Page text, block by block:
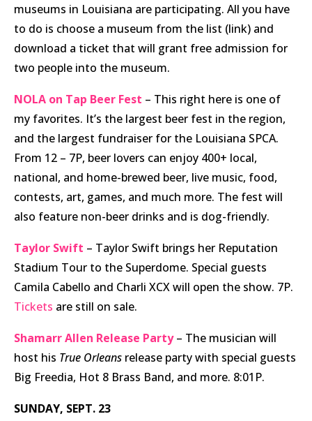
museums in Louisiana are participating. All you have
to do is choose a museum from the list (link) and
download a ticket that will grant free admission for
two people into the museum.
NOLA on Tap Beer Fest – This right here is one of
my favorites. It’s the largest beer fest in the region,
and the largest fundraiser for the Louisiana SPCA.
From 12 – 7P, beer lovers can enjoy 400+ local,
national, and home-brewed beer, live music, food,
contests, art, games, and much more. The fest will
also feature non-beer drinks and is dog-friendly.
Taylor Swift – Taylor Swift brings her Reputation
Stadium Tour to the Superdome. Special guests
Camila Cabello and Charli XCX will open the show. 7P.
Tickets are still on sale.
Shamarr Allen Release Party– The musician will
host his True Orleans release party with special guests
Big Freedia, Hot 8 Brass Band, and more. 8:01P.
SUNDAY, SEPT. 23